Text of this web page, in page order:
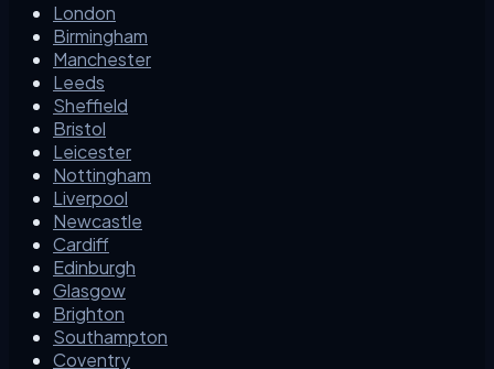
London
Birmingham
Manchester
Leeds
Sheffield
Bristol
Leicester
Nottingham
Liverpool
Newcastle
Cardiff
Edinburgh
Glasgow
Brighton
Southampton
Coventry